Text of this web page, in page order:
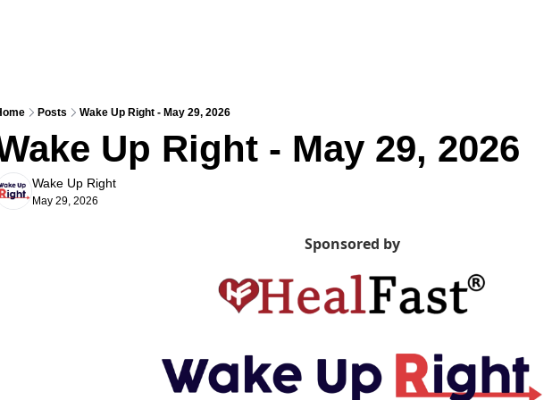
Posts Wake Up Right - May 29, 2026
Up Right - May 29, 2026
Wake Up Right
May 29, 2026
Sponsored by